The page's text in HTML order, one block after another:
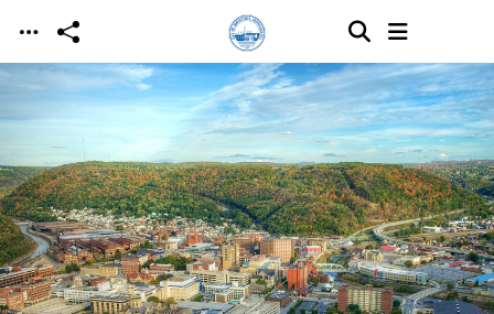
Skip to main content